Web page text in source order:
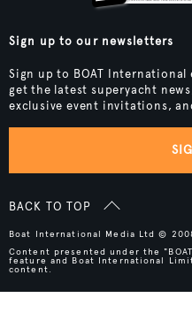
Sign up to our newsletters
Sign up to BOAT International
get the latest superyacht
exclusive event invitations,
BACK TO TOP
Boat International Media Ltd ©
Content presented under the
feature and Boat International
content.